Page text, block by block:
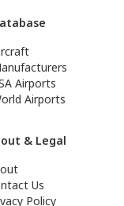
Airports
Airports
& Legal
Us
Policy